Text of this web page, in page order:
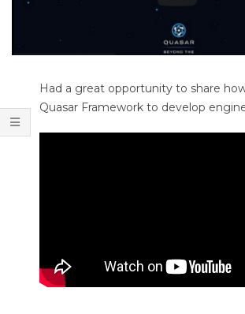
O
S
Had a great opportunity to share
Quasar Framework to develop